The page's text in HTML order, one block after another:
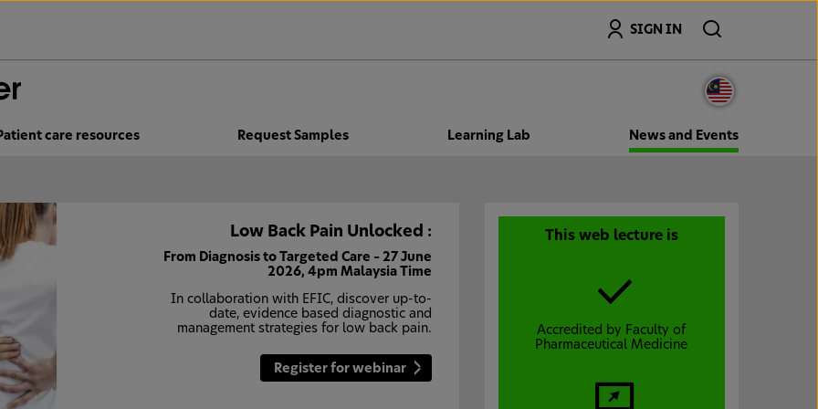
SIGN IN
Search
care resources Request Samples Learning Lab News and Events
Low Back Pain Unlocked :
From Diagnosis to Targeted Care – 27 June
2026, 4pm Malaysia Time
In collaboration with EFIC, discover up-to-
date, evidence based diagnostic and
management strategies for low back pain.
Register for webinar
This web lecture is
Accredited by Faculty of
Pharmaceutical Medicine